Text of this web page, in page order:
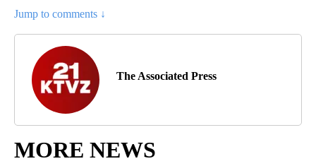
Jump to comments ↓
The Associated Press
MORE NEWS